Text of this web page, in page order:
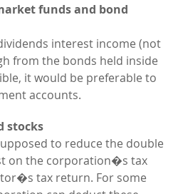
funds and bond
interest income (not
from the bonds held inside
it would be preferable to
accounts.
stocks
to reduce the double
on the corporation�s tax
tax return. For some